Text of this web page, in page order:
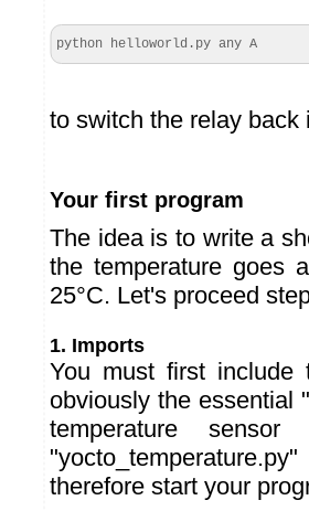
python helloworld.py any A
to switch the relay back
Your first program
The idea is to write a
the temperature goes
25°C. Let's proceed
1. Imports
You must first include
obviously the essential
temperature
therefore start your